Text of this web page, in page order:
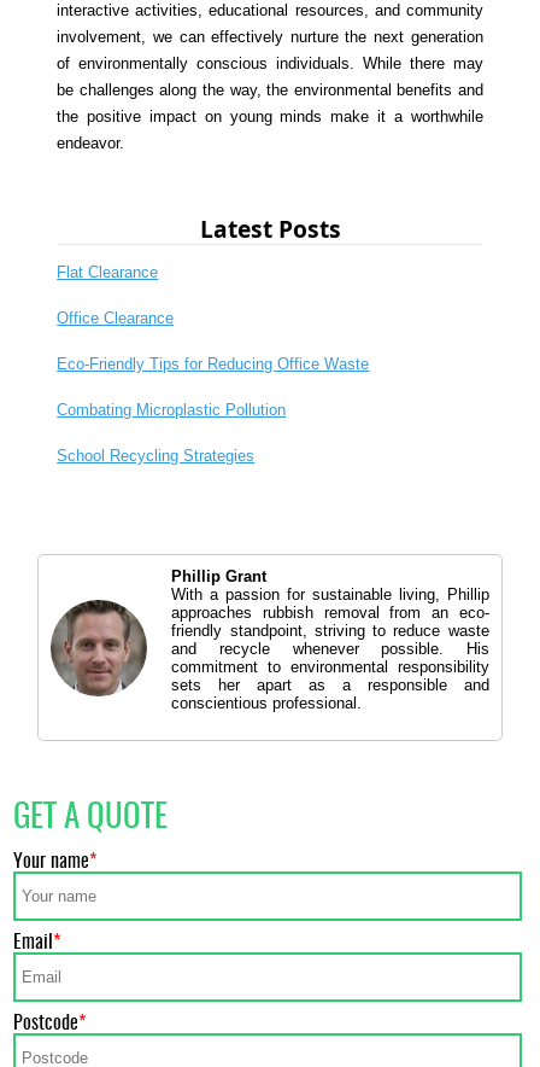
interactive activities, educational resources, and community
involvement, we can effectively nurture the next generation
of environmentally conscious individuals. While there may
be challenges along the way, the environmental benefits and
the positive impact on young minds make it a worthwhile
endeavor.
Latest Posts
Flat Clearance
Office Clearance
Eco-Friendly Tips for Reducing Office Waste
Combating Microplastic Pollution
School Recycling Strategies
Phillip Grant
With a passion for sustainable living, Phillip
approaches rubbish removal from an eco-
friendly standpoint, striving to reduce waste
and recycle whenever possible. His
commitment to environmental responsibility
sets her apart as a responsible and
conscientious professional.
GET A QUOTE
Your name
Email
Postcode